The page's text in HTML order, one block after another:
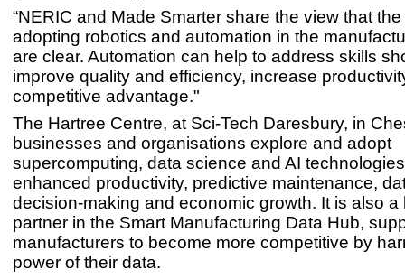
“NERIC and Made Smarter share the view that
adopting robotics and automation in the
are clear. Automation can help to address skills
improve quality and efficiency, increase
competitive advantage."
The Hartree Centre, at Sci-Tech Daresbury, in
businesses and organisations explore and adopt
supercomputing, data science and AI
enhanced productivity, predictive maintenance,
decision-making and economic growth. It is also a
partner in the Smart Manufacturing Data Hub,
manufacturers to become more competitive by
power of their data.